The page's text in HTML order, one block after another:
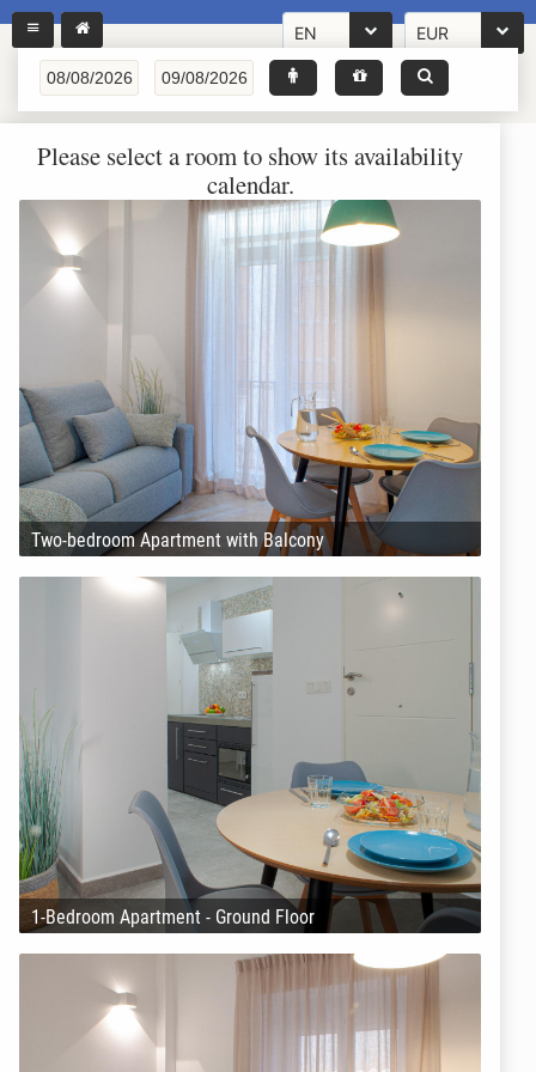
EN EUR
Please select a room to show its availability
calendar.
Two-bedroom Apartment with Balcony
1-Bedroom Apartment - Ground Floor